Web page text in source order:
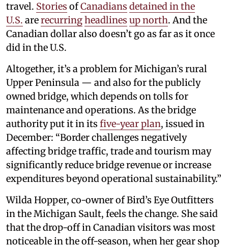
travel. Stories ofCanadians detainedin the
U.S. arerecurringheadlines up north. And the
Canadian dollar also doesn’t go as far as it once
did in the U.S.
Altogether, it’s a problem for Michigan’s rural
Upper Peninsula — and also for the publicly
owned bridge, which depends on tolls for
maintenance and operations. As the bridge
authority put it in its five-year plan, issued in
December: “Border challenges negatively
affecting bridge traffic, trade and tourism may
significantly reduce bridge revenue or increase
expenditures beyond operational sustainability.”
Wilda Hopper, co-owner of Bird’s Eye Outfitters
in the Michigan Sault, feels the change. She said
that the drop-off in Canadian visitors was most
noticeable in the off-season, when her gear shop